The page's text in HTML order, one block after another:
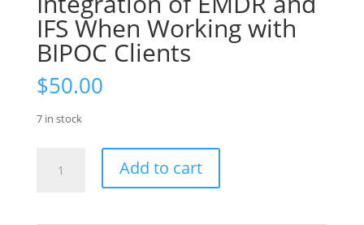
IFS When Working with
BIPOC Clients
$50.00
7 in stock
Add to cart